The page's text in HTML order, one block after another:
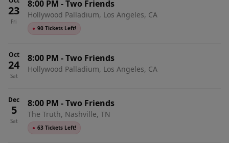
23
Fri
8:00 PM -Two Friends
Hollywood Palladium, Los Angeles, CA
● 90 Tickets Left!
Oct
24
Sat
8:00 PM -Two Friends
Hollywood Palladium, Los Angeles, CA
Dec
5
Sat
8:00 PM -Two Friends
The Truth, Nashville, TN
● 63 Tickets Left!